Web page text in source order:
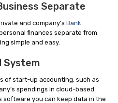
Separate
and company’s Bank
finances separate from
simple and easy.
System
of start-up accounting, such as
spendings in cloud-based
software you can keep data in the